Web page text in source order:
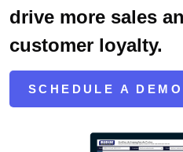
drive more sales
customer loyalty.
SCHEDULE A DEMO